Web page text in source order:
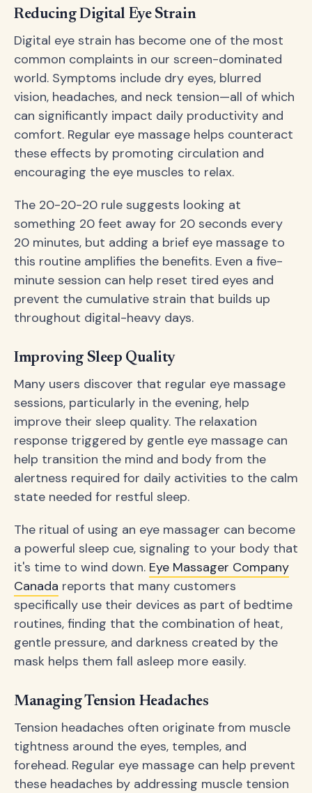
Reducing Digital Eye Strain
Digital eye strain has become one of the most
common complaints in our screen-dominated
world. Symptoms include dry eyes, blurred
vision, headaches, and neck tension—all of which
can significantly impact daily productivity and
comfort. Regular eye massage helps counteract
these effects by promoting circulation and
encouraging the eye muscles to relax.
The 20-20-20 rule suggests looking at
something 20 feet away for 20 seconds every
20 minutes, but adding a brief eye massage to
this routine amplifies the benefits. Even a five-
minute session can help reset tired eyes and
prevent the cumulative strain that builds up
throughout digital-heavy days.
Improving Sleep Quality
Many users discover that regular eye massage
sessions, particularly in the evening, help
improve their sleep quality. The relaxation
response triggered by gentle eye massage can
help transition the mind and body from the
alertness required for daily activities to the calm
state needed for restful sleep.
The ritual of using an eye massager can become
a powerful sleep cue, signaling to your body that
it's time to wind down. Eye Massager Company
Canada reports that many customers
specifically use their devices as part of bedtime
routines, finding that the combination of heat,
gentle pressure, and darkness created by the
mask helps them fall asleep more easily.
Managing Tension Headaches
Tension headaches often originate from muscle
tightness around the eyes, temples, and
forehead. Regular eye massage can help prevent
these headaches by addressing muscle tension